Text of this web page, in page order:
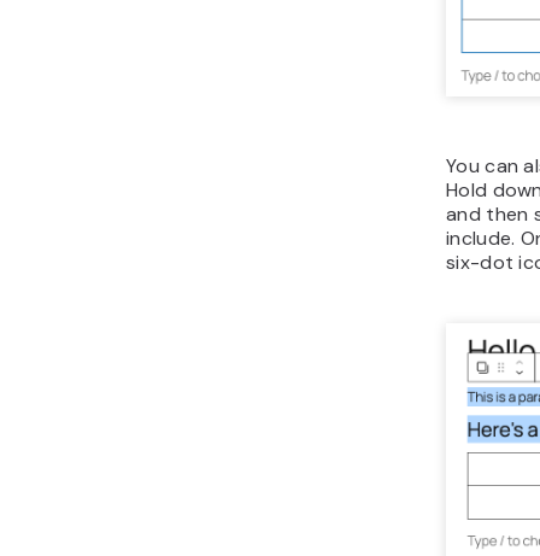
You can
Hold
and then
include.
six-dot